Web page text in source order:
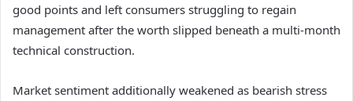
good points and left consumers struggling to regain
management after the worth slipped beneath a multi-month
technical construction.
Market sentiment additionally weakened as bearish stress